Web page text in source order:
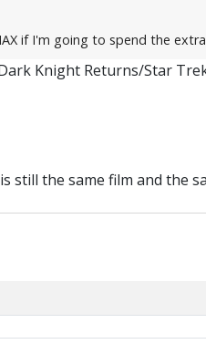
if I'm going to spend the
Knight Returns/Star
still the same film and the